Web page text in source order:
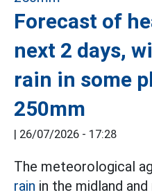
Forecast of
next 2 days,
rain in some
250mm
| 26/07/2026 - 17:28
The meteorological
rain in the midland